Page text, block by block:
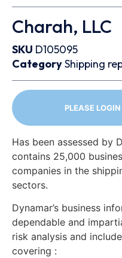
Charah, LLC
SKU D105095
CategoryShipping
PLEASE
Has been assessed by
contains 25,000
companies in the
sectors.
Dynamar’s business
dependable and
risk analysis and
covering :